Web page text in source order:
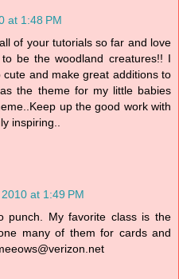
at 1:48 PM
of your tutorials so far and love
be the woodland creatures!! I
and make great additions to
the theme for my little babies
up the good work with
inspiring..
at 1:49 PM
punch. My favorite class is the
many of them for cards and